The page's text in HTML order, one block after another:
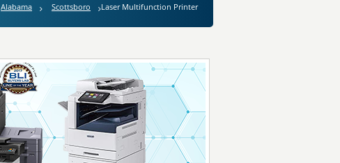
Alabama Scottsboro Laser Multifunction Printer